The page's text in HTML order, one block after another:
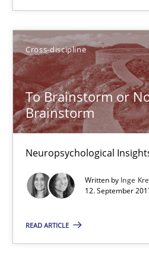
Cross-discipline
To Brainstorm or
Brainstorm
Neuropsychological
Written by Inge
12. September
READ ARTICLE
30.10.2014
22 minutes
To Brainstorm or Not to
Neuropsychological Insights on
Cross-discipline
Inge Kress